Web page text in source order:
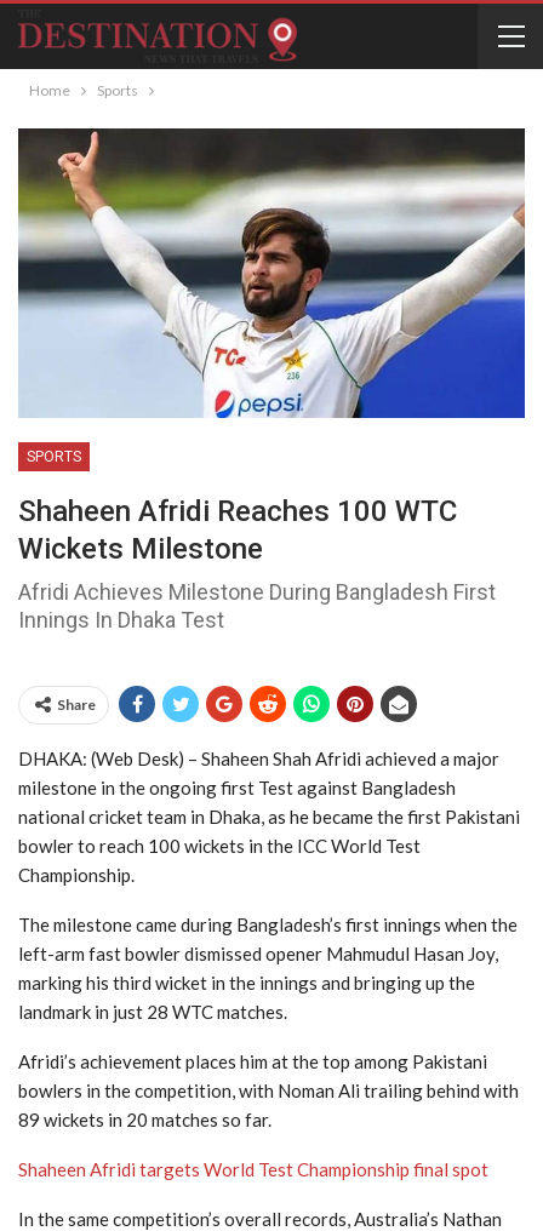
Home Sports
SPORTS
Shaheen Afridi Reaches 100 WTC
Wickets Milestone
Afridi Achieves Milestone During Bangladesh First
Innings In Dhaka Test
Share
DHAKA: (Web Desk) – Shaheen Shah Afridi achieved a major
milestone in the ongoing first Test against Bangladesh
national cricket team in Dhaka, as he became the first Pakistani
bowler to reach 100 wickets in the ICC World Test
Championship.
The milestone came during Bangladesh’s first innings when the
left-arm fast bowler dismissed opener Mahmudul Hasan Joy,
marking his third wicket in the innings and bringing up the
landmark in just 28 WTC matches.
Afridi’s achievement places him at the top among Pakistani
bowlers in the competition, with Noman Ali trailing behind with
89 wickets in 20 matches so far.
Shaheen Afridi targets World Test Championship final spot
In the same competition’s overall records, Australia’s Nathan